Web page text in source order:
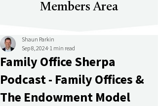
Members Area
Family Office Sherpa
Podcast - Family Offices &
The Endowment Model
Shaun Parkin
Sep 8, 2024 1 min read